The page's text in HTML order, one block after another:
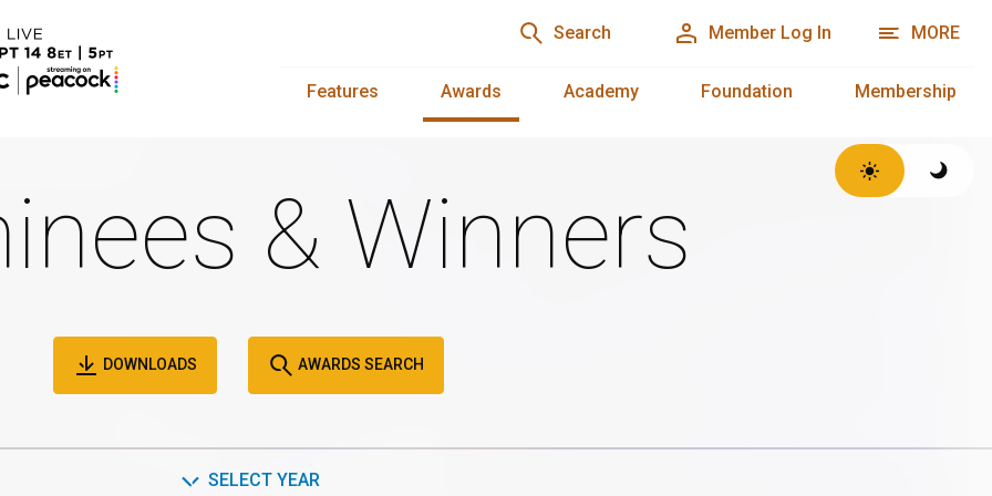
Search Member Log In MORE
Features Awards Academy Foundation Membership
& Winners
DOWNLOADS AWARDS SEARCH
SELECT YEAR